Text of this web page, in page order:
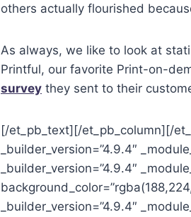
others actually flourished
As always, we like to look at
Printful, our favorite Print-on-
survey they sent to their
[/et_pb_text][/et_pb_column][/
_builder_version=”4.9.4″
_builder_version=”4.9.4″
_builder_version=”4.9.4″